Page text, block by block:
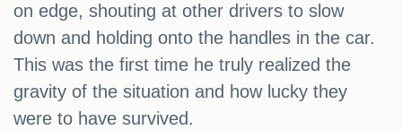
on edge, shouting at other drivers to slow
down and holding onto the handles in the car.
This was the first time he truly realized the
gravity of the situation and how lucky they
were to have survived.